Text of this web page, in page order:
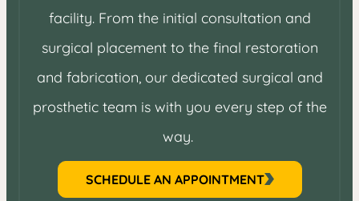
facility. From the initial consultation and
surgical placement to the final restoration
and fabrication, our dedicated surgical and
prosthetic team is with you every step of the
way.
SCHEDULE AN APPOINTMENT